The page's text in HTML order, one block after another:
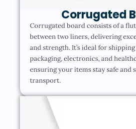
Corrugated
Corrugated board consists of a
between two liners, delivering
and strength. It’s ideal for
packaging, electronics, and
ensuring your items stay safe and
transport.